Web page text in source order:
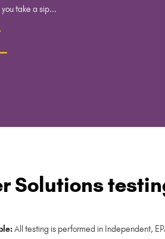
take a sip...
Solutions
All testing is performed in Independent,